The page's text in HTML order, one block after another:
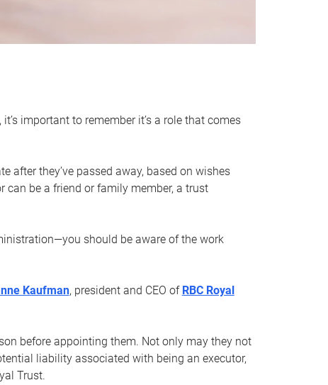
it’s important to remember it’s a role that comes
after they’ve passed away, based on wishes
be a friend or family member, a trust
should be aware of the work
Kaufman, president and CEO of RBC Royal
before appointing them. Not only may they not
liability associated with being an executor,
Trust.